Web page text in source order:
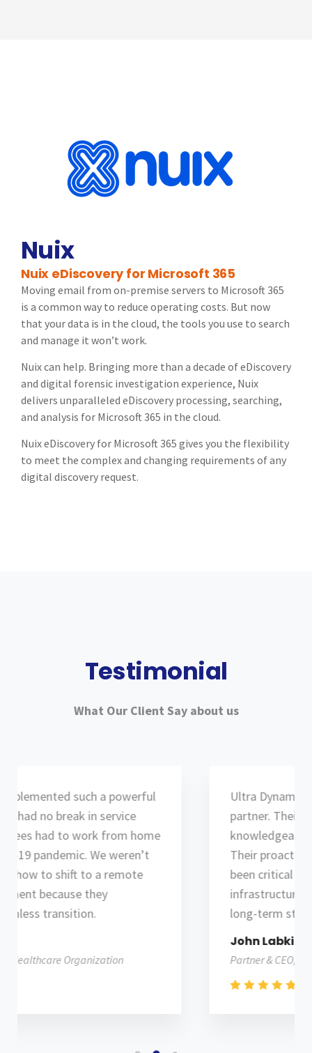
Nuix
Nuix eDiscovery for Microsoft 365
Moving email from on-premise servers to Microsoft 365
is a common way to reduce operating costs. But now
that your data is in the cloud, the tools you use to search
and manage it won’t work.
Nuix can help. Bringing more than a decade of eDiscovery
and digital forensic investigation experience, Nuix
delivers unparalleled eDiscovery processing, searching,
and analysis for Microsoft 365 in the cloud.
Nuix eDiscovery for Microsoft 365 gives you the flexibility
to meet the complex and changing requirements of any
digital discovery request.
Testimonial
What Our Client Say about us
Ultra Dynamix has been an outstanding
partner. Their team is professional,
knowledgeable and customer-service driven.
Their proactive collaborative approach has
been critical in helping us build an IT
infrastructure for success and supports our
long-term strategy plan.
Partner & CEO, Telecommunication Company